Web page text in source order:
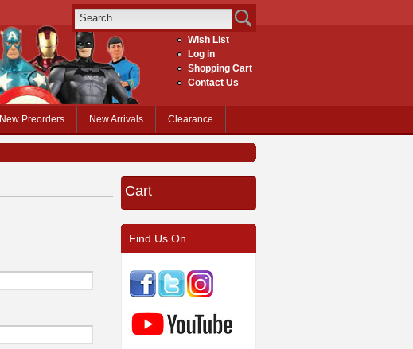
Wish List
Log in
Shopping Cart
Contact Us
New Preorders New Arrivals Clearance
Cart
Find Us On...